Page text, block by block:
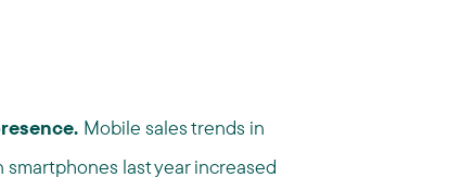
Mobile sales trends in
last year increased